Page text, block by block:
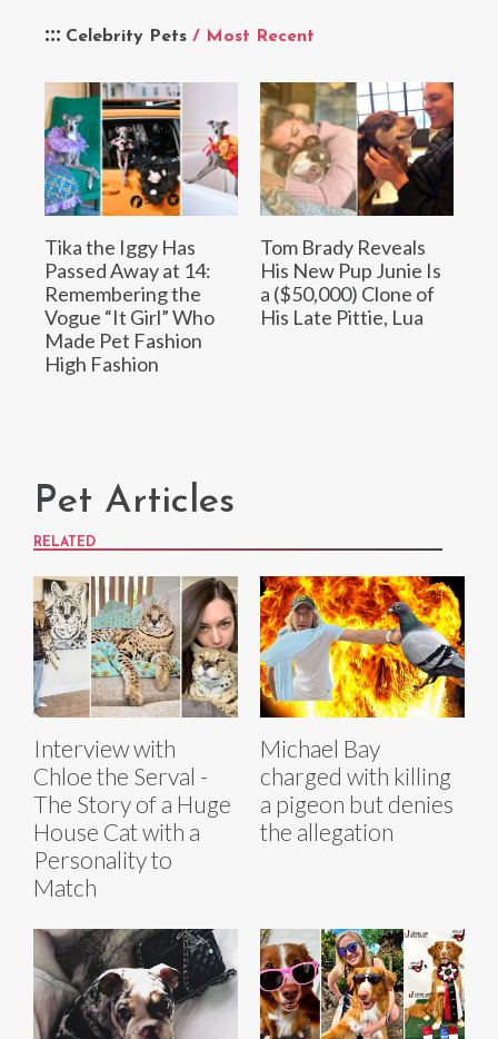
Celebrity Pets / Most Recent
Tika the Iggy Has
Passed Away at 14:
Remembering the
Vogue “It Girl” Who
Made Pet Fashion
High Fashion
Tom Brady Reveals
His New Pup Junie Is
a ($50,000) Clone of
His Late Pittie, Lua
Pet Articles
RELATED
Interview with
Chloe the Serval -
The Story of a Huge
House Cat with a
Personality to
Match
Michael Bay
charged with killing
a pigeon but denies
the allegation